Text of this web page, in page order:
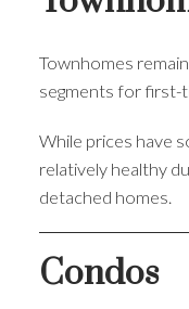
Townhomes
segments for first-
While prices have
relatively healthy
detached homes.
Condos